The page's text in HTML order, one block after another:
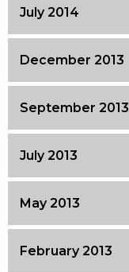
July 2014
December 2013
September 2013
July 2013
May 2013
February 2013